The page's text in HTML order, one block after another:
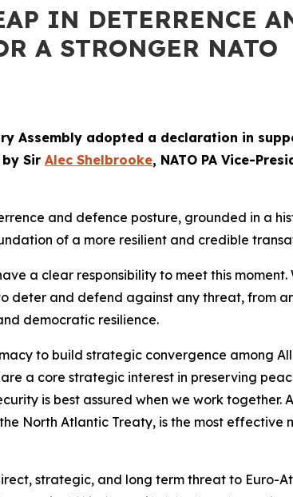
IN DETERRENCE
A STRONGER NATO
Assembly adopted a declaration in
Sir Alec Shelbrooke, NATO PA Vice-
and defence posture, grounded in a
of a more resilient and credible
a clear responsibility to meet this
deter and defend against any threat, from
democratic resilience.
to build strategic convergence among
a core strategic interest in preserving
is best assured when we work together.
North Atlantic Treaty, is the most effective
strategic, and long term threat to Euro-